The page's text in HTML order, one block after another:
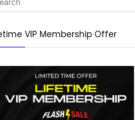
VIP Membership Offer